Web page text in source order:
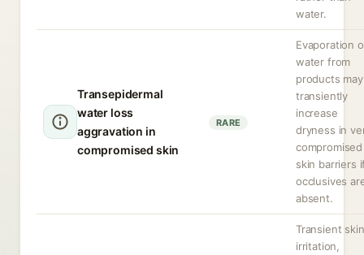
water.
Transepidermal
water loss
aggravation in
compromised skin
RARE
Evaporation
water from
products may
transiently
increase
dryness in
compromised
skin barriers
occlusives
absent.
Transient skin
irritation,